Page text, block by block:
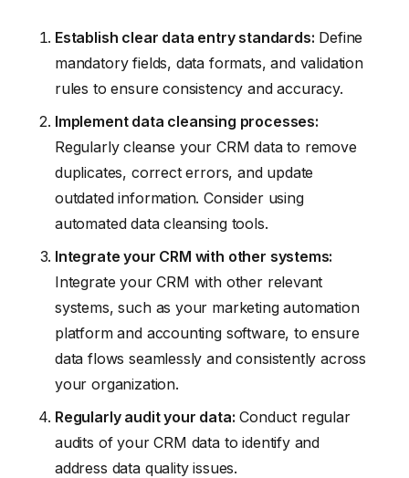
Establish clear data entry standards: Define
mandatory fields, data formats, and validation
rules to ensure consistency and accuracy.
Implement data cleansing processes:
Regularly cleanse your CRM data to remove
duplicates, correct errors, and update
outdated information. Consider using
automated data cleansing tools.
Integrate your CRM with other systems:
Integrate your CRM with other relevant
systems, such as your marketing automation
platform and accounting software, to ensure
data flows seamlessly and consistently across
your organization.
Regularly audit your data: Conduct regular
audits of your CRM data to identify and
address data quality issues.